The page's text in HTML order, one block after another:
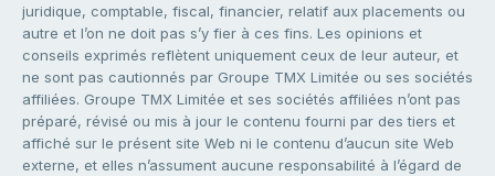
juridique, comptable, fiscal, financier, relatif aux placements ou
autre et l’on ne doit pas s’y fier à ces fins. Les opinions et
conseils exprimés reflètent uniquement ceux de leur auteur, et
ne sont pas cautionnés par Groupe TMX Limitée ou ses sociétés
affiliées. Groupe TMX Limitée et ses sociétés affiliées n’ont pas
préparé, révisé ou mis à jour le contenu fourni par des tiers et
affiché sur le présent site Web ni le contenu d’aucun site Web
externe, et elles n’assument aucune responsabilité à l’égard de